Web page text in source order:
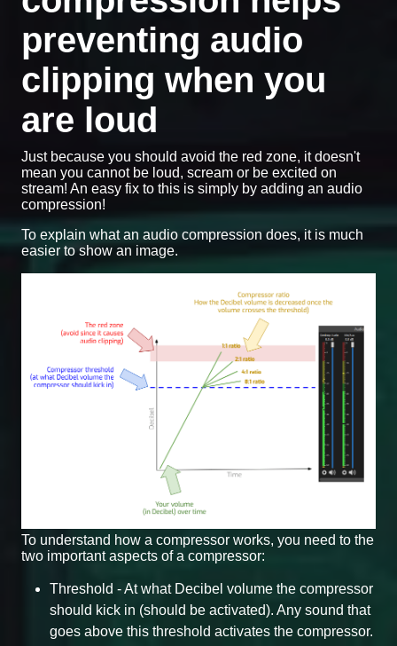
preventing audio
clipping when you
are loud
Just because you should avoid the red zone, it doesn't
mean you cannot be loud, scream or be excited on
stream! An easy fix to this is simply by adding an audio
compression!
To explain what an audio compression does, it is much
easier to show an image.
To understand how a compressor works, you need to the
two important aspects of a compressor:
Threshold - At what Decibel volume the compressor
should kick in (should be activated). Any sound that
goes above this threshold activates the compressor.